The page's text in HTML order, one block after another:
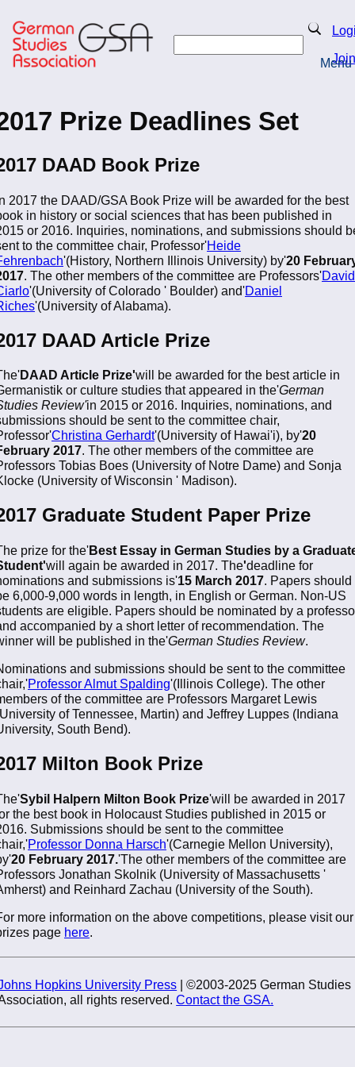
to
main
content
Search
Join
Menu
Prize Deadlines Set
DAAD Book Prize
2017 the DAAD/GSA Book Prize will be awarded for the best
in history or social sciences that has been published in
or 2016. Inquiries, nominations, and submissions should
to the committee chair, Professor'Heide
'(History, Northern Illinois University) by'20
. The other members of the committee are Professors'David
'(University of Colorado ' Boulder) and'Daniel
'(University of Alabama).
DAAD Article Prize
DAAD Article Prize'will be awarded for the best article in
or culture studies that appeared in the'German
Review'in 2015 or 2016. Inquiries, nominations, and
should be sent to the committee chair,
Christina Gerhardt'(University of Hawai'i), by'20
2017. The other members of the committee are
Tobias Boes (University of Notre Dame) and Sonja
(University of Wisconsin ' Madison).
Graduate Student Paper Prize
prize for the'Best Essay in German Studies by a
will again be awarded in 2017. The'deadline for
and submissions is'15 March 2017. Papers should
6,000-9,000 words in length, in English or German. Non-US
are eligible. Papers should be nominated by a
accompanied by a short letter of recommendation. The
will be published in the'German Studies Review.
and submissions should be sent to the committee
Professor Almut Spalding'(Illinois College). The other
of the committee are Professors Margaret Lewis
of Tennessee, Martin) and Jeffrey Luppes (Indiana
South Bend).
Milton Book Prize
Sybil Halpern Milton Book Prize'will be awarded in 2017
the best book in Holocaust Studies published in 2015 or
Submissions should be sent to the committee
Professor Donna Harsch'(Carnegie Mellon University),
20 February 2017.'The other members of the committee are
Jonathan Skolnik (University of Massachusetts '
and Reinhard Zachau (University of the South).
more information on the above competitions, please visit our
page here.
Hopkins University Press | ©2003-2025 German Studies
all rights reserved.Contact the GSA.